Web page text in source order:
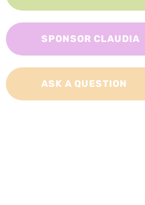
SPONSOR CLAUDIA
ASK A QUESTION